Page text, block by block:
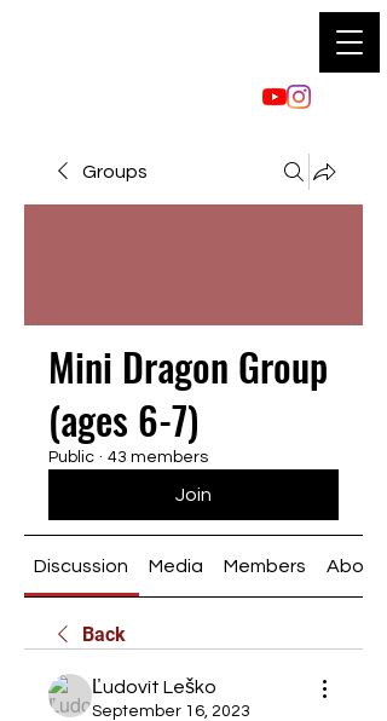
Groups
Mini Dragon Group
(ages 6-7)
Public · 43 members
Join
Discussion Media Members About
Back
Ľudovít Leško
September 16, 2023